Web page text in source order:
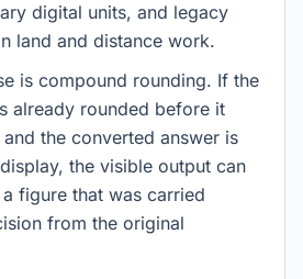
digital units, and legacy
land and distance work.
is compound rounding. If the
already rounded before it
the converted answer is
the visible output can
figure that was carried
from the original